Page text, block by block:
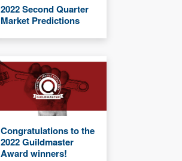
2022 Second Quarter
Market Predictions
Congratulations to the
2022 Guildmaster
Award winners!